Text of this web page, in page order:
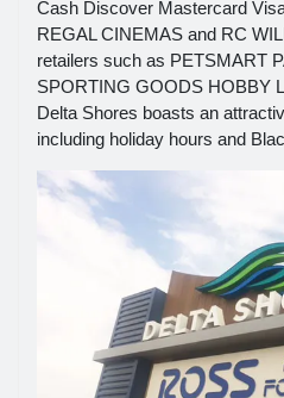
Cash Discover Mastercard
REGAL CINEMAS and RC
retailers such as PETSMART
SPORTING GOODS HOBBY
Delta Shores boasts an
including holiday hours and